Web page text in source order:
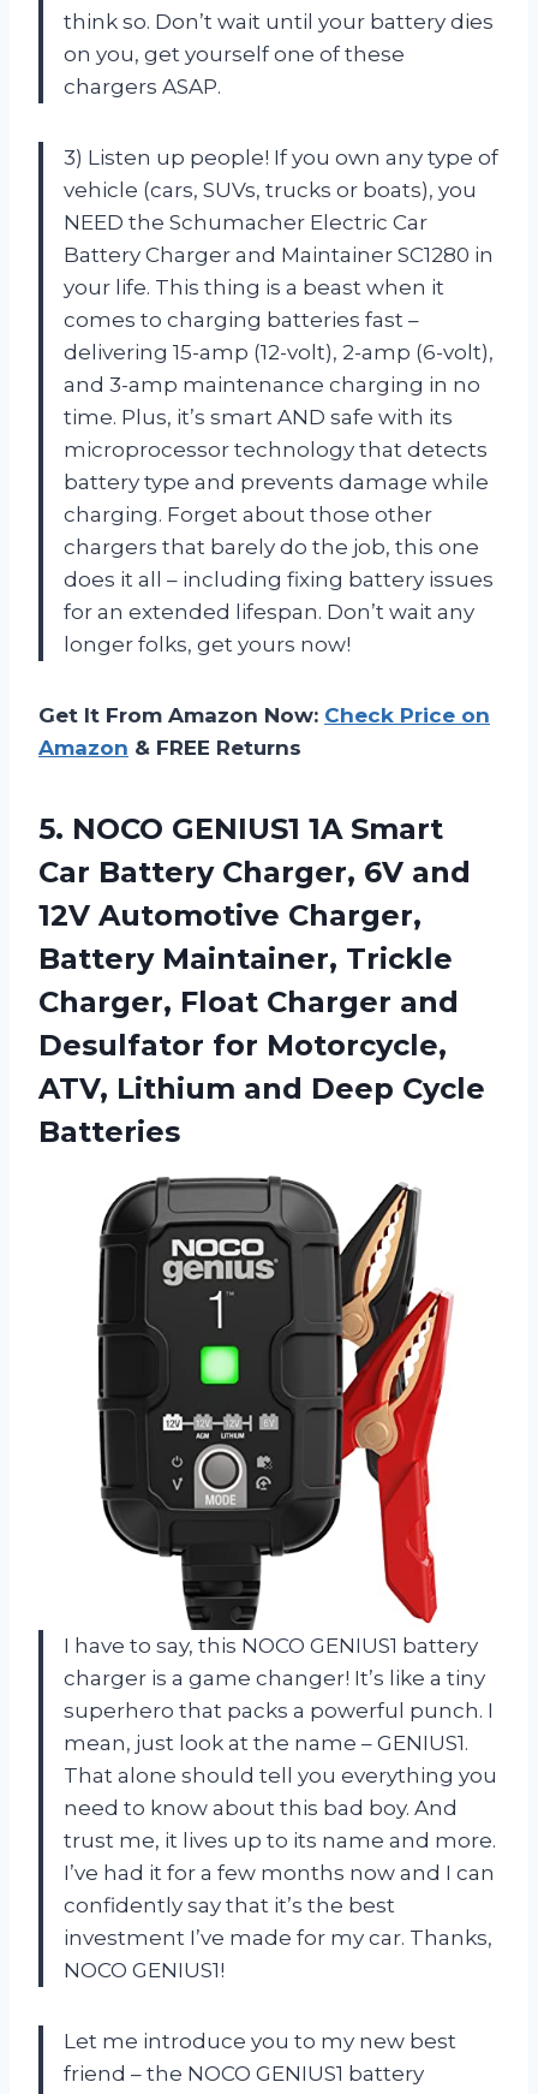
think so. Don’t wait until your battery dies
on you, get yourself one of these
chargers ASAP.
3) Listen up people! If you own any type of
vehicle (cars, SUVs, trucks or boats), you
NEED the Schumacher Electric Car
Battery Charger and Maintainer SC1280 in
your life. This thing is a beast when it
comes to charging batteries fast –
delivering 15-amp (12-volt), 2-amp (6-volt),
and 3-amp maintenance charging in no
time. Plus, it’s smart AND safe with its
microprocessor technology that detects
battery type and prevents damage while
charging. Forget about those other
chargers that barely do the job, this one
does it all – including fixing battery issues
for an extended lifespan. Don’t wait any
longer folks, get yours now!
Get It From Amazon Now: Check Price on
Amazon & FREE Returns
5. NOCO GENIUS1 1A Smart
Car Battery Charger, 6V and
12V Automotive Charger,
Battery Maintainer, Trickle
Charger, Float Charger and
Desulfator for Motorcycle,
ATV, Lithium and Deep Cycle
Batteries
I have to say, this NOCO GENIUS1 battery
charger is a game changer! It’s like a tiny
superhero that packs a powerful punch. I
mean, just look at the name – GENIUS1.
That alone should tell you everything you
need to know about this bad boy. And
trust me, it lives up to its name and more.
I’ve had it for a few months now and I can
confidently say that it’s the best
investment I’ve made for my car. Thanks,
NOCO GENIUS1!
Let me introduce you to my new best
friend – the NOCO GENIUS1 battery